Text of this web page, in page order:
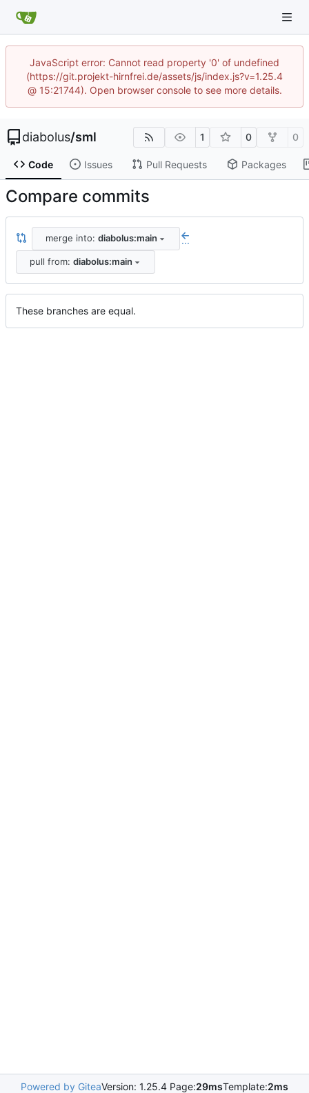
JavaScript error: Cannot read property '0' of undefined
(https://git.projekt-hirnfrei.de/assets/js/index.js?v=1.25.4
@ 15:21744). Open browser console to see more details.
diabolus/sml 1 0 0
Code Issues Pull Requests Packages
Compare commits
merge into: diabolus:main ...
pull from: diabolus:main
These branches are equal.
Powered by GiteaVersion: 1.25.4 Page:29msTemplate:2ms